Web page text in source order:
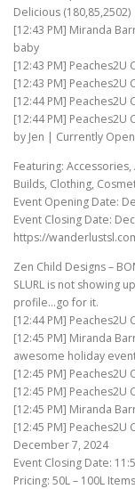
Delicious (180,85,2502)
[12:43 PM] Miranda
baby
[12:43 PM]
[12:43 PM] Peaches2U
[12:44 PM] Peaches2U
[12:44 PM] Peaches2U
by Jen | Currently
Featuring:
Builds, Clothing,
Event Opening Date:
Event Closing Date:
https://
Zen Child Designs –
SLURL is not showing
profile…go for it.
[12:44 PM] Peaches2U
[12:45 PM] Miranda
awesome holiday
[12:45 PM] Peaches2U
[12:45 PM] Peaches2U
[12:45 PM] Miranda
[12:45 PM] Peaches2U
December 7, 2024
Event Closing Date:
Pricing: 50L – 100L Items